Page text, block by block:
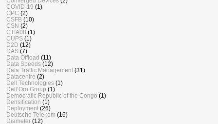
COVID-19 (1)
CPC (2)
CSFB (10)
CSN (2)
CTIA08 (1)
CUPS (1)
D2D (12)
DAS (7)
Data Offload (11)
Data Speeds (12)
Data Traffic Management (31)
Datacentre (2)
Dell Technologies (1)
Dell’Oro Group (1)
Democratic Republic of the Congo (1)
Densification (1)
Deployment (26)
Deutsche Telekom (16)
Diameter (12)